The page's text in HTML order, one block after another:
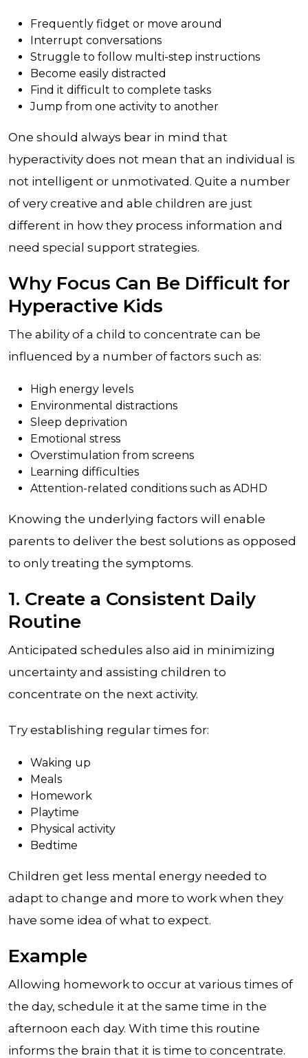
Frequently fidget or move around
Interrupt conversations
Struggle to follow multi-step instructions
Become easily distracted
Find it difficult to complete tasks
Jump from one activity to another
One should always bear in mind that
hyperactivity does not mean that an individual is
not intelligent or unmotivated. Quite a number
of very creative and able children are just
different in how they process information and
need special support strategies.
Why Focus Can Be Difficult for
Hyperactive Kids
The ability of a child to concentrate can be
influenced by a number of factors such as:
High energy levels
Environmental distractions
Sleep deprivation
Emotional stress
Overstimulation from screens
Learning difficulties
Attention-related conditions such as ADHD
Knowing the underlying factors will enable
parents to deliver the best solutions as opposed
to only treating the symptoms.
1. Create a Consistent Daily
Routine
Anticipated schedules also aid in minimizing
uncertainty and assisting children to
concentrate on the next activity.
Try establishing regular times for:
Waking up
Meals
Homework
Playtime
Physical activity
Bedtime
Children get less mental energy needed to
adapt to change and more to work when they
have some idea of what to expect.
Example
Allowing homework to occur at various times of
the day, schedule it at the same time in the
afternoon each day. With time this routine
informs the brain that it is time to concentrate.